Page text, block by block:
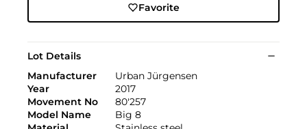
Favorite
Lot Details
Manufacturer
Urban Jürgensen
Year
2017
Movement No
80'257
Model Name
Big 8